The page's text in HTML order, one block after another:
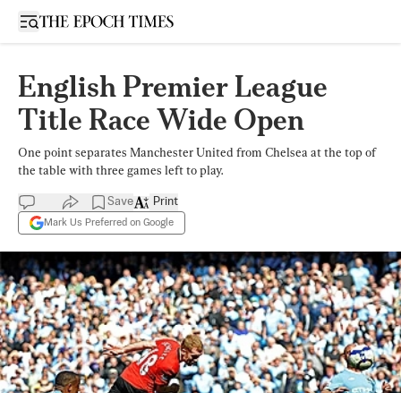
Open sidebar
English Premier League
Title Race Wide Open
One point separates Manchester United from Chelsea at the top of
the table with three games left to play.
Save
Mark Us Preferred on Google
Print